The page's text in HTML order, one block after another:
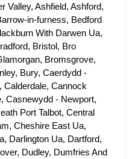
Valley, Ashfield, Ashford,
in-furness, Bedford
With Darwen Ua,
Bristol, Bro
Bromsgrove,
Bury, Caerdydd -
Calderdale, Cannock
Casnewydd - Newport,
Port Talbot, Central
Cheshire East Ua,
Darlington Ua, Dartford,
Dudley, Dumfries And